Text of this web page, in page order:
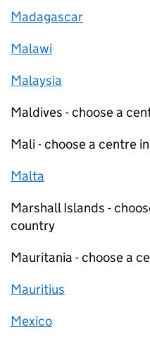
Madagascar
Malawi
Malaysia
Maldives - choose a
Mali - choose a centre
Malta
Marshall Islands -
country
Mauritania - choose a
Mauritius
Mexico